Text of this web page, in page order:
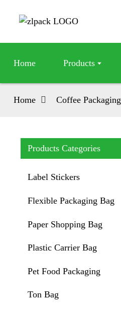
Home Products
Home Coffee Packaging
Products Categories
Label Stickers
Flexible Packaging Bag
Paper Shopping Bag
Plastic Carrier Bag
Pet Food Packaging
Ton Bag